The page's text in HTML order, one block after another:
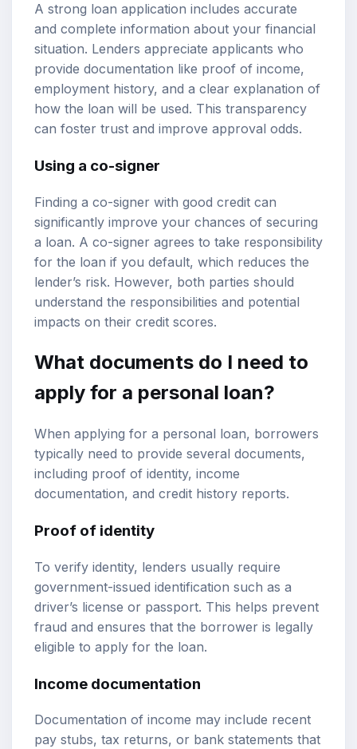
A strong loan application includes accurate
and complete information about your financial
situation. Lenders appreciate applicants who
provide documentation like proof of income,
employment history, and a clear explanation of
how the loan will be used. This transparency
can foster trust and improve approval odds.
Using a co-signer
Finding a co-signer with good credit can
significantly improve your chances of securing
a loan. A co-signer agrees to take responsibility
for the loan if you default, which reduces the
lender’s risk. However, both parties should
understand the responsibilities and potential
impacts on their credit scores.
What documents do I need to
apply for a personal loan?
When applying for a personal loan, borrowers
typically need to provide several documents,
including proof of identity, income
documentation, and credit history reports.
Proof of identity
To verify identity, lenders usually require
government-issued identification such as a
driver’s license or passport. This helps prevent
fraud and ensures that the borrower is legally
eligible to apply for the loan.
Income documentation
Documentation of income may include recent
pay stubs, tax returns, or bank statements that